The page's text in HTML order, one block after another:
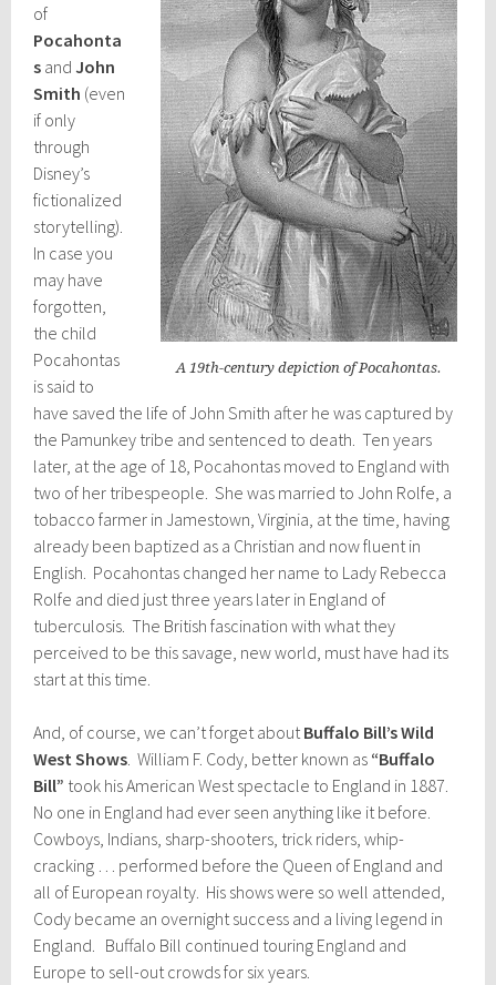
A 19th-century depiction of Pocahontas.
of
Pocahonta
s andJohn
Smith (even
if only
through
Disney’s
fictionalized
storytelling).
In case you
may have
forgotten,
the child
Pocahontas
is said to
have saved the life of John Smith after he was captured by
the Pamunkey tribe and sentenced to death. Ten years
later, at the age of 18, Pocahontas moved to England with
two of her tribespeople. She was married to John Rolfe, a
tobacco farmer in Jamestown, Virginia, at the time, having
already been baptized as a Christian and now fluent in
English. Pocahontas changed her name to Lady Rebecca
Rolfe and died just three years later in England of
tuberculosis. The British fascination with what they
perceived to be this savage, new world, must have had its
start at this time.
And, of course, we can’t forget aboutBuffalo Bill’s Wild
West Shows. William F. Cody, better known as “Buffalo
Bill” took his American West spectacle to England in 1887.
No one in England had ever seen anything like it before.
Cowboys, Indians, sharp-shooters, trick riders, whip-
cracking … performed before the Queen of England and
all of European royalty. His shows were so well attended,
Cody became an overnight success and a living legend in
England. Buffalo Bill continued touring England and
Europe to sell-out crowds for six years.